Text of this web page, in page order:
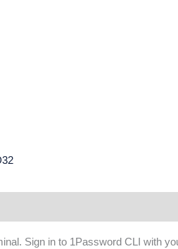
Sign in to 1Password CLI with